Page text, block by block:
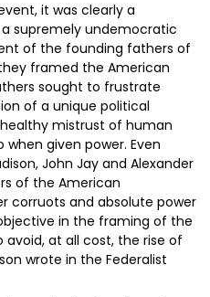
it was clearly a
supremely undemocratic
of the founding fathers of
framed the American
sought to frustrate
of a unique political
mistrust of human
given power. Even
John Jay and Alexander
of the American
corruots and absolute power
in the framing of the
at all cost, the rise of
wrote in the Federalist